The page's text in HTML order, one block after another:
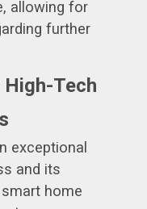
allowing for
further
Tech
exceptional
and its
home